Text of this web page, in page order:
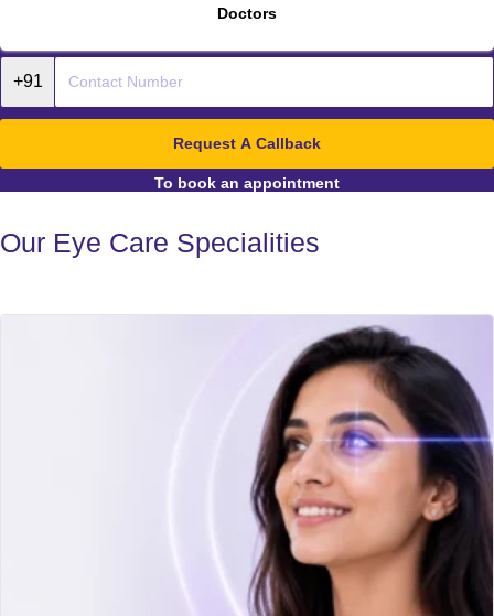
Doctors
Request A Callback
To book an appointment
Our Eye Care Specialities